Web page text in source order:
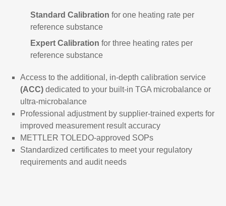
Standard Calibration for one heating rate per
reference substance
Expert Calibration for three heating rates per
reference substance
Access to the additional, in-depth calibration service
(ACC) dedicated to your built-in TGA microbalance or
ultra-microbalance
Professional adjustment by supplier-trained experts for
improved measurement result accuracy
METTLER TOLEDO-approved SOPs
Standardized certificates to meet your regulatory
requirements and audit needs